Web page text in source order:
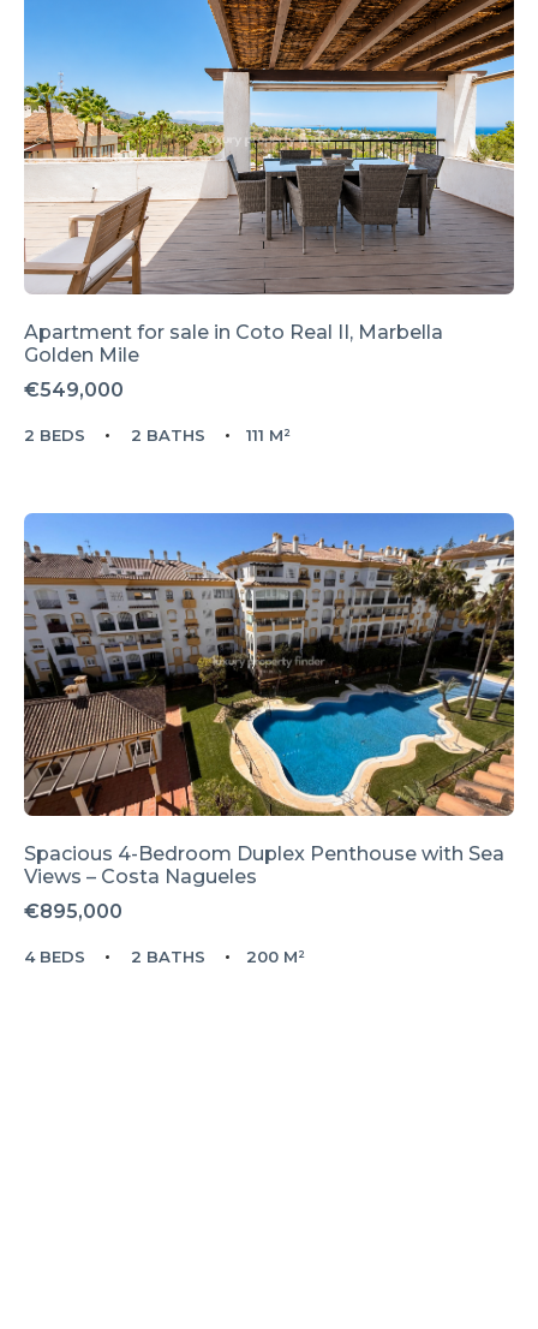
Apartment for sale in Coto Real II, Marbella
Golden Mile
€549,000
2 BEDS 2 BATHS 111 M²
Spacious 4-Bedroom Duplex Penthouse with Sea
Views – Costa Nagueles
€895,000
4 BEDS 2 BATHS 200 M²